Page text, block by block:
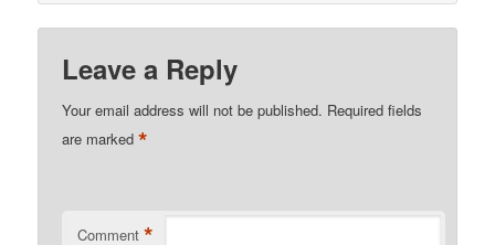
Leave a Reply
Your email address will not be published. Required fields
are marked*
Comment *